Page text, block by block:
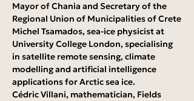
Mayor of Chania and Secretary of the
Regional Union of Municipalities of Crete
Michel Tsamados, sea-ice physicist at
University College London, specialising
in satellite remote sensing, climate
modelling and artificial intelligence
applications for Arctic sea ice.
Cédric Villani, mathematician, Fields